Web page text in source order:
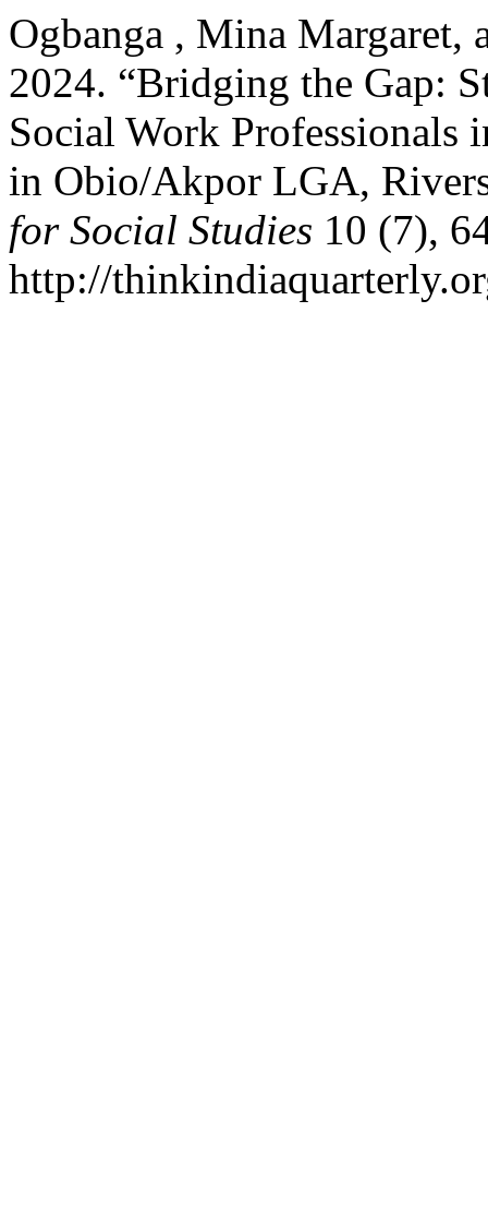
Ogbanga , Mina Margaret,
2024. “Bridging the Gap:
Social Work Professionals
in Obio/Akpor LGA,
for Social Studies 10 (7),
http://